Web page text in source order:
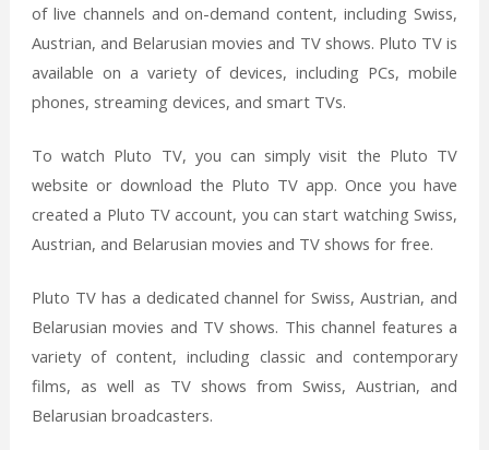
of live channels and on-demand content, including Swiss,
Austrian, and Belarusian movies and TV shows. Pluto TV is
available on a variety of devices, including PCs, mobile
phones, streaming devices, and smart TVs.
To watch Pluto TV, you can simply visit the Pluto TV
website or download the Pluto TV app. Once you have
created a Pluto TV account, you can start watching Swiss,
Austrian, and Belarusian movies and TV shows for free.
Pluto TV has a dedicated channel for Swiss, Austrian, and
Belarusian movies and TV shows. This channel features a
variety of content, including classic and contemporary
films, as well as TV shows from Swiss, Austrian, and
Belarusian broadcasters.